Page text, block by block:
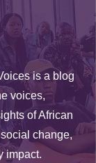
is a blog
voices,
of African
change,
impact.